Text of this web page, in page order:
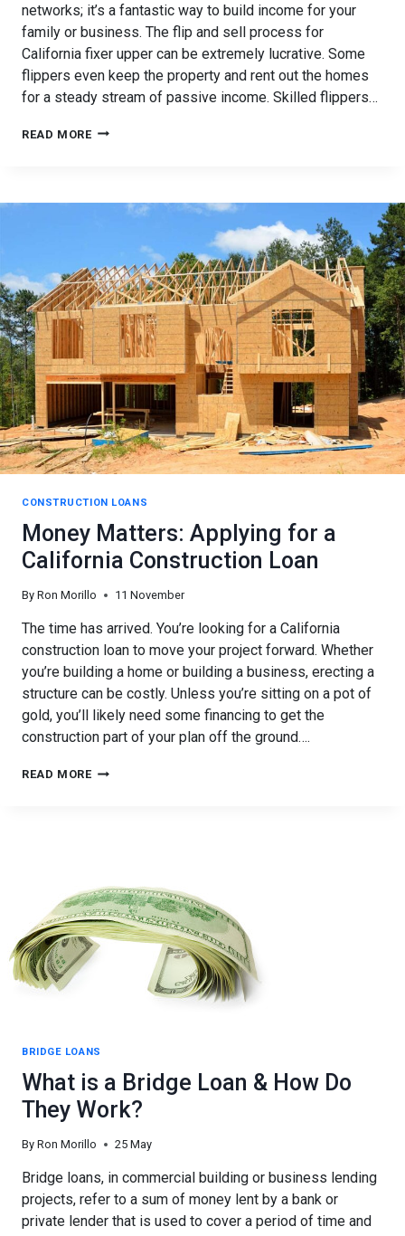
networks; it’s a fantastic way to build income for your
family or business. The flip and sell process for
California fixer upper can be extremely lucrative. Some
flippers even keep the property and rent out the homes
for a steady stream of passive income. Skilled flippers…
READ MOREFUNDING
CONSTRUCTION LOANS
Money Matters: Applying for a
California Construction Loan
By Ron Morillo 11 November
The time has arrived. You’re looking for a California
construction loan to move your project forward. Whether
you’re building a home or building a business, erecting a
structure can be costly. Unless you’re sitting on a pot of
gold, you’ll likely need some financing to get the
construction part of your plan off the ground….
READ MOREMONEY
LOAN
BRIDGE LOANS
What is a Bridge Loan & How Do
They Work?
By Ron Morillo 25 May
Bridge loans, in commercial building or business lending
projects, refer to a sum of money lent by a bank or
private lender that is used to cover a period of time and